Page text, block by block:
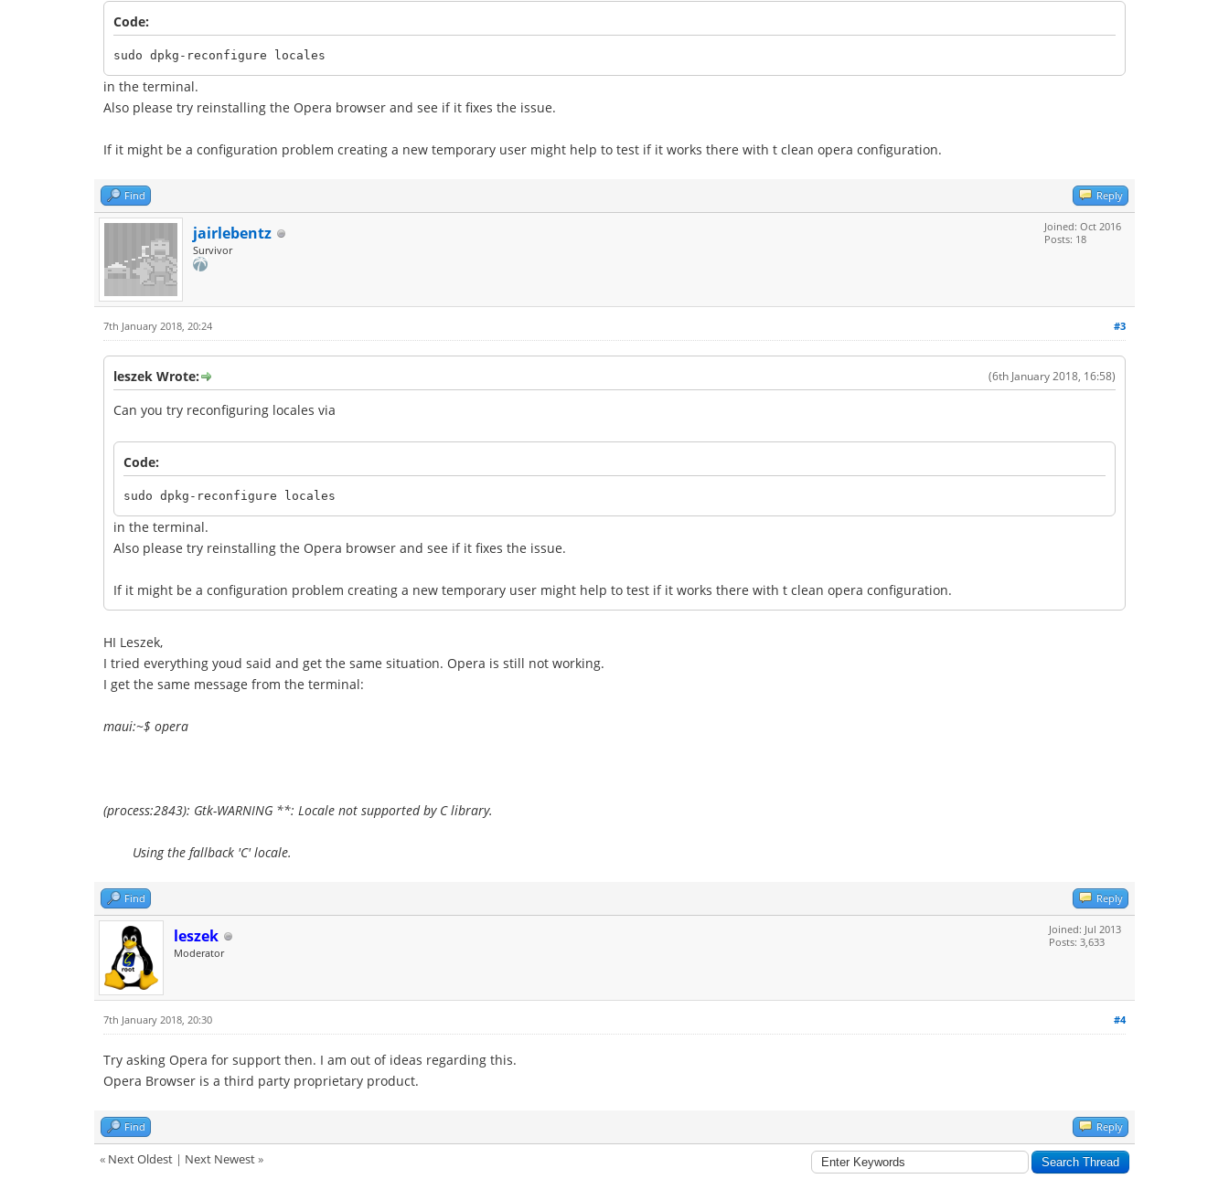
Code:
sudo dpkg-reconfigure locales
in the terminal.
Also please try reinstalling the Opera browser and see if it fixes the issue.
If it might be a configuration problem creating a new temporary user might help to test if it works there with t clean opera configuration.
Find Reply
jairlebentz
Survivor
Joined: Oct 2016
Posts: 18
#3
7th January 2018, 20:24
(6th January 2018, 16:58)
leszek Wrote:
Can you try reconfiguring locales via
Code:
sudo dpkg-reconfigure locales
in the terminal.
Also please try reinstalling the Opera browser and see if it fixes the issue.
If it might be a configuration problem creating a new temporary user might help to test if it works there with t clean opera configuration.
HI Leszek,
I tried everything youd said and get the same situation. Opera is still not working.
I get the same message from the terminal:
maui:~$ opera
(process:2843): Gtk-WARNING **: Locale not supported by C library.
Using the fallback 'C' locale.
Find Reply
leszek
Moderator
Joined: Jul 2013
Posts: 3,633
#4
7th January 2018, 20:30
Try asking Opera for support then. I am out of ideas regarding this.
Opera Browser is a third party proprietary product.
Find Reply
« Next Oldest | Next Newest»